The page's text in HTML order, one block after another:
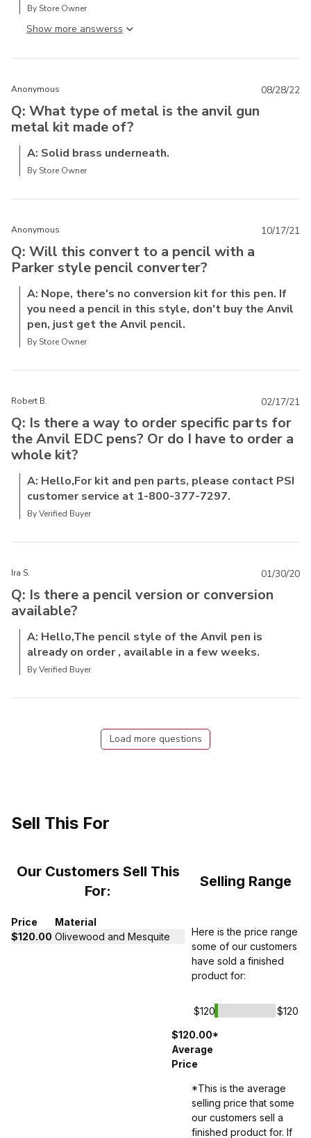
By Store Owner
Show more answers
Anonymous
Q: What type of metal is the anvil gun
metal kit made of?
A: Solid brass underneath.
By Store Owner
08/28/22
Anonymous
Q: Will this convert to a pencil with a
Parker style pencil converter?
A: Nope, there's no conversion kit for this pen. If
you need a pencil in this style, don't buy the Anvil
pen, just get the Anvil pencil.
By Store Owner
10/17/21
Robert B.
Q: Is there a way to order specific parts for
the Anvil EDC pens? Or do I have to order a
whole kit?
A: Hello,For kit and pen parts, please contact PSI
customer service at 1-800-377-7297.
By Verified Buyer
02/17/21
Ira S.
Q: Is there a pencil version or conversion
available?
A: Hello,The pencil style of the Anvil pen is
already on order , available in a few weeks.
By Verified Buyer
01/30/20
Load more questions
Sell This For
Our Customers Sell This
For:
Selling Range
Price
Material
$120.00 Olivewood and Mesquite
Here is the price range
some of our customers
have sold a finished
product for:
$120
$120
$120.00*
Average
Price
*This is the average
selling price that some
our customers sell a
finished product for. If